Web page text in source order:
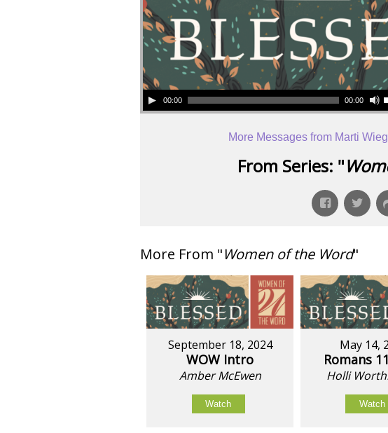
00:00 00:00
More Messages from Marti
From Series: "
More From "Women of the Word"
September 18, 2024
WOW Intro
Amber McEwen
Watch
May 14,
Romans
Holli
Watch